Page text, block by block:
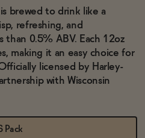
brewed to drink like a
refreshing, and
0.5% ABV. Each 12oz
making it an easy choice for
licensed by Harley-
with Wisconsin
6 Pack